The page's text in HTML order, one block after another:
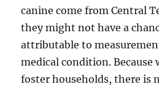
canine come from Central
they might not have a
attributable to
medical condition. Because
foster households, there is